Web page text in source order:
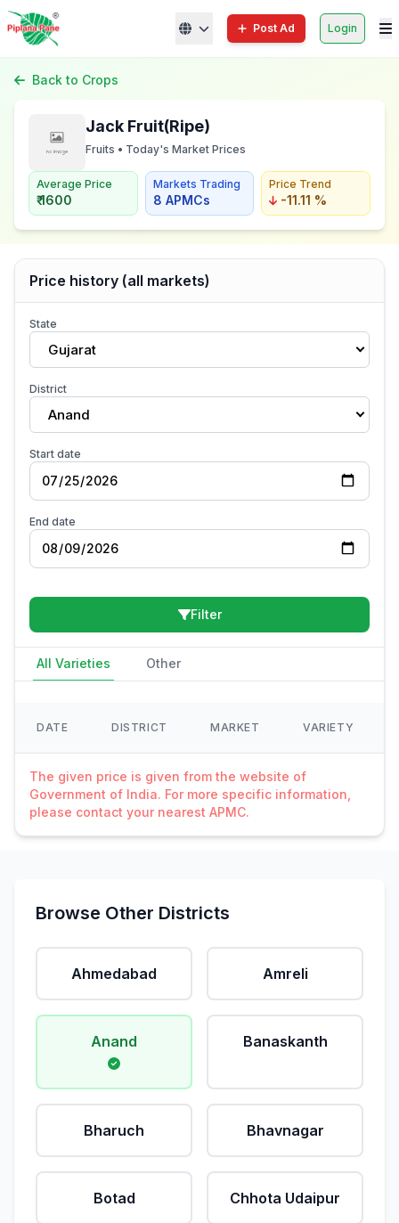
Post Ad Login
Back to Crops
Jack Fruit(Ripe)
Fruits • Today's Market Prices
Average Price
₹ 1600
Markets Trading
8 APMCs
Price Trend
-11.11 %
Price history (all markets)
State
Gujarat
District
Anand
Start date
End date
Filter
All Varieties Other
DATE DISTRICT MARKET VARIETY
The given price is given from the website of
Government of India. For more specific information,
please contact your nearest APMC.
Browse Other Districts
Ahmedabad Amreli
Anand Banaskanth
Bharuch Bhavnagar
Botad Chhota Udaipur